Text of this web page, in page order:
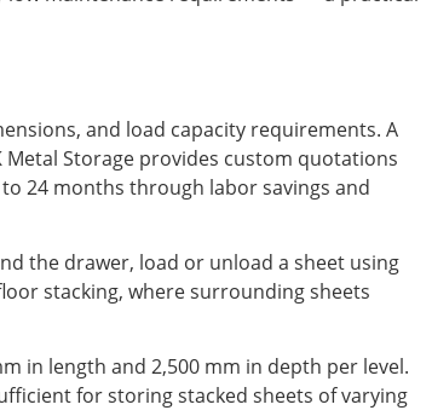
and load capacity requirements. A
Storage provides custom quotations
24 months through labor savings and
the drawer, load or unload a sheet using
stacking, where surrounding sheets
in length and 2,500 mm in depth per level.
for storing stacked sheets of varying